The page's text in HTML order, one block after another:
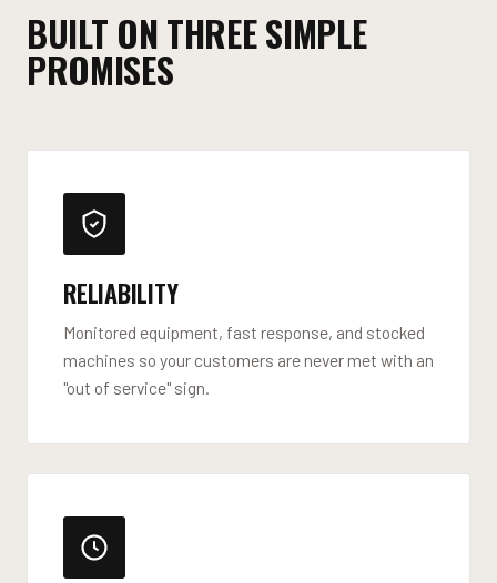
BUILT ON THREE SIMPLE
PROMISES
RELIABILITY
Monitored equipment, fast response, and stocked
machines so your customers are never met with an
"out of service" sign.